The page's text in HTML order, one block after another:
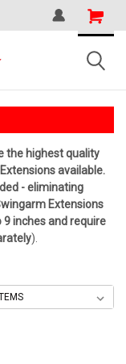
the highest quality
available.
- eliminating
Extensions
inches and require
).